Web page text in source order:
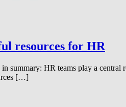
resources for HR
summary: HR teams play a
[…]